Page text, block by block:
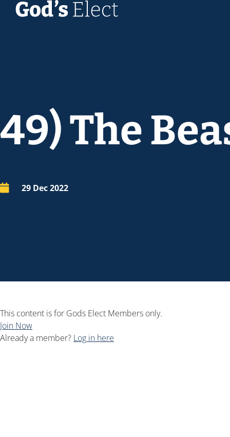
49) The
29 Dec 2022
This content is for Gods Elect Members only.
Join Now
Already a member? Log in here